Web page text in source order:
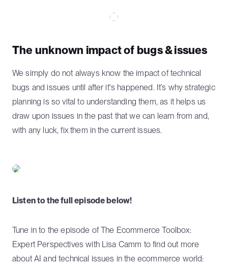
The unknown impact of bugs & issues
We simply do not always know the impact of technical
bugs and issues until after it's happened. It’s why strategic
planning is so vital to understanding them, as it helps us
draw upon issues in the past that we can learn from and,
with any luck, fix them in the current issues.
Listen to the full episode below!
Tune in to the episode of The Ecommerce Toolbox:
Expert Perspectives with Lisa Camm to find out more
about AI and technical issues in the ecommerce world: